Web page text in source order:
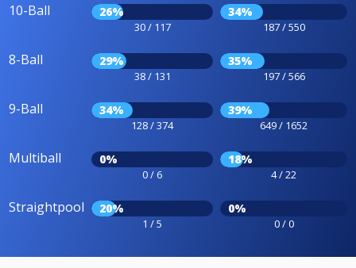
10-Ball 26%
30 / 117
34%
187 / 550
8-Ball 29%
38 / 131
35%
197 / 566
9-Ball 34%
128 / 374
39%
649 / 1652
Multiball 0%
0 / 6
18%
4 / 22
Straightpool 20%
1 / 5
0%
0 / 0